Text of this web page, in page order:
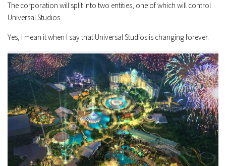
The corporation will split into two entities, one of which will control
Universal Studios.
Yes, I mean it when I say that Universal Studios is changing forever.